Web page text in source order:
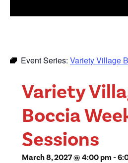
Event Series: Variety Village
Variety
Boccia
Sessions
March 8, 2027 @ 4:00 pm-